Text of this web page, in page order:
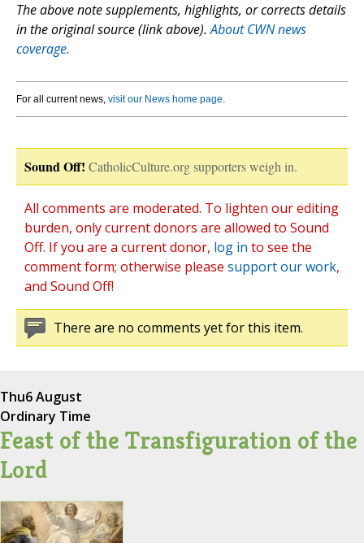
The above note supplements, highlights, or corrects details
in the original source (link above).About CWN news
coverage.
For all current news, visit our News home page.
Sound Off! CatholicCulture.org supporters weigh in.
All comments are moderated. To lighten our editing
burden, only current donors are allowed to Sound
Off. If you are a current donor, log in to see the
comment form; otherwise please support our work,
and Sound Off!
There are no comments yet for this item.
Thu6 August
Ordinary Time
Feast of the Transfiguration of the
Lord